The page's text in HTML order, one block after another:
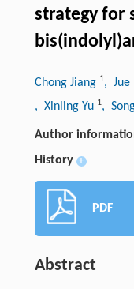
strategy for
Chong Jiang 1, Jue
, Xinling Yu 1,
Author
History +
PDF
Abstract